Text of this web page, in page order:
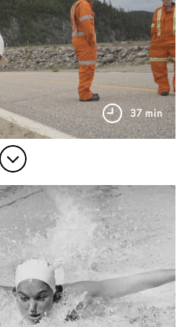
37 min